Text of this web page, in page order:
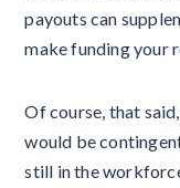
payouts can
make funding your
Of course, that
would be
still in the